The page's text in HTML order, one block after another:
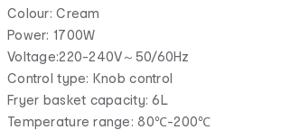
Colour: Cream
Power: 1700W
Voltage:220-240V～50/60Hz
Control type: Knob control
Fryer basket capacity: 6L
Temperature range: 80℃-200℃